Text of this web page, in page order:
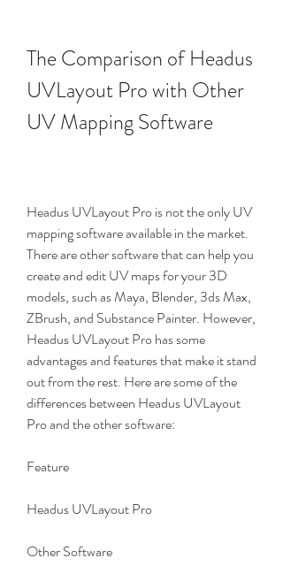
The Comparison of Headus
UVLayout Pro with Other
UV Mapping Software
Headus UVLayout Pro is not the only UV
mapping software available in the market.
There are other software that can help you
create and edit UV maps for your 3D
models, such as Maya, Blender, 3ds Max,
ZBrush, and Substance Painter. However,
Headus UVLayout Pro has some
advantages and features that make it stand
out from the rest. Here are some of the
differences between Headus UVLayout
Pro and the other software:
Feature
Headus UVLayout Pro
Other Software